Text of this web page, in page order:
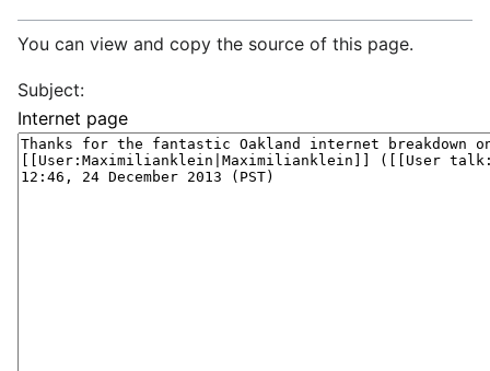
You can view and copy the source of this page.
Subject: